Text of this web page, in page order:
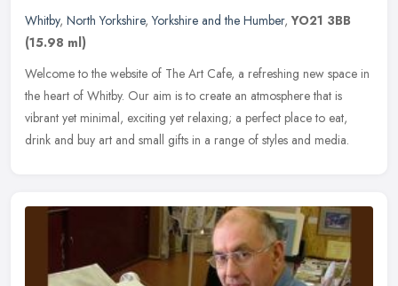
Whitby, North Yorkshire,Yorkshire and the Humber,YO21 3BB
(15.98 ml)
Welcome to the website of The Art Cafe, a refreshing new space in
the heart of Whitby. Our aim is to create an atmosphere that is
vibrant yet minimal, exciting yet relaxing; a perfect place to eat,
drink and buy art and small gifts in a range of styles and media.